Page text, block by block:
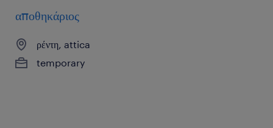
αποθηκάριος
ρέντη, attica
temporary